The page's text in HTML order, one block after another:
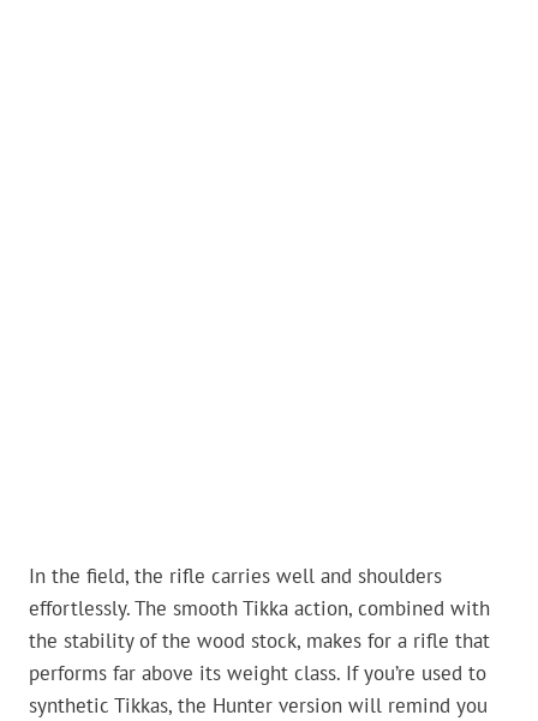
In the field, the rifle carries well and shoulders
effortlessly. The smooth Tikka action, combined with
the stability of the wood stock, makes for a rifle that
performs far above its weight class. If you’re used to
synthetic Tikkas, the Hunter version will remind you